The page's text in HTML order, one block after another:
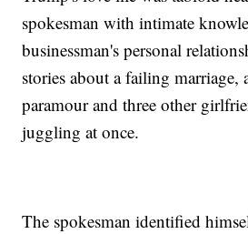
spokesman with intimate
businessman's personal
stories about a failing marriage,
paramour and three other
juggling at once.
The spokesman identified